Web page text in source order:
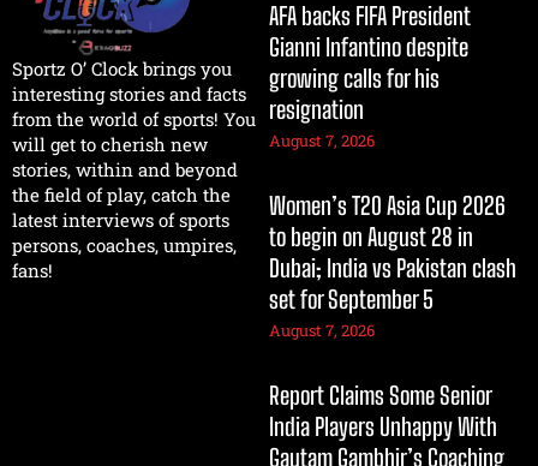
Sportz O’ Clock brings you
interesting stories and facts
from the world of sports! You
will get to cherish new
stories, within and beyond
the field of play, catch the
latest interviews of sports
persons, coaches, umpires,
fans!
AFA backs FIFA President
Gianni Infantino despite
growing calls for his
resignation
August 7, 2026
Women’s T20 Asia Cup 2026
to begin on August 28 in
Dubai; India vs Pakistan clash
set for September 5
August 7, 2026
Report Claims Some Senior
India Players Unhappy With
Gautam Gambhir’s Coaching